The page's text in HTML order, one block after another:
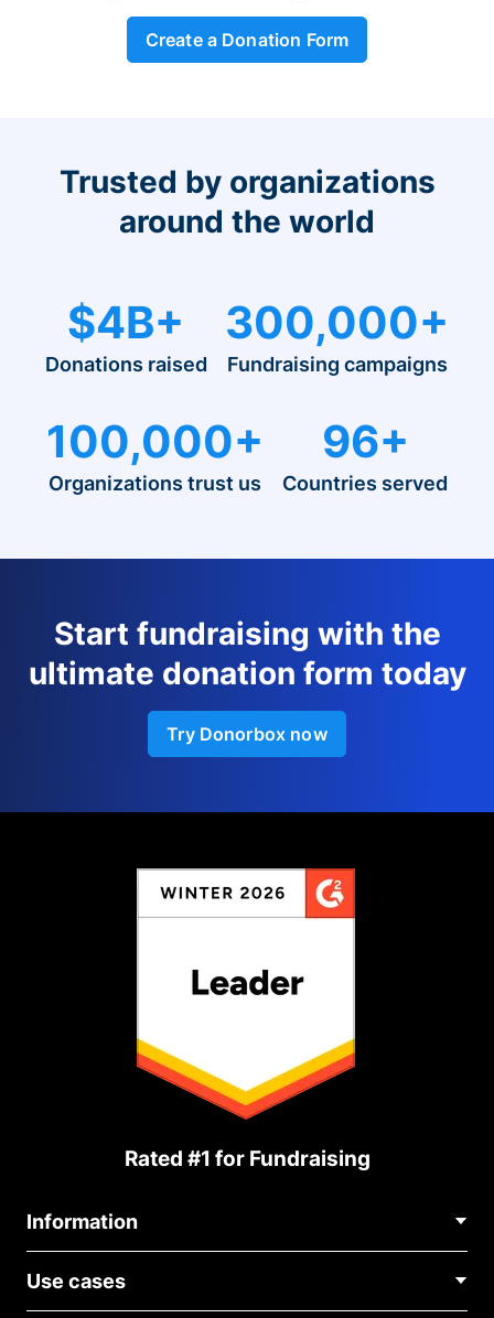
Create a Donation Form
Trusted by organizations
around the world
$4B+
Donations raised
300,000+
Fundraising campaigns
100,000+
Organizations trust us
96+
Countries served
Start fundraising with the
ultimate donation form today
Try Donorbox now
Rated #1 for Fundraising
Information
About Us
Blog
Use cases